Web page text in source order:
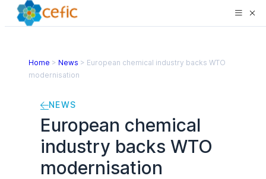
Home > News > European chemical industry backs WTO
modernisation
NEWS
European chemical
industry backs WTO
modernisation